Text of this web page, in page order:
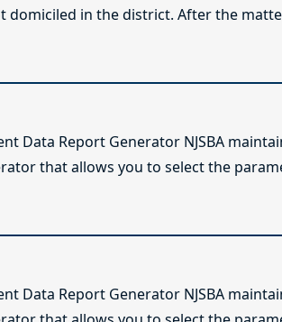
domiciled in the district. After the
Data Report Generator NJSBA
that allows you to select the
Data Report Generator NJSBA